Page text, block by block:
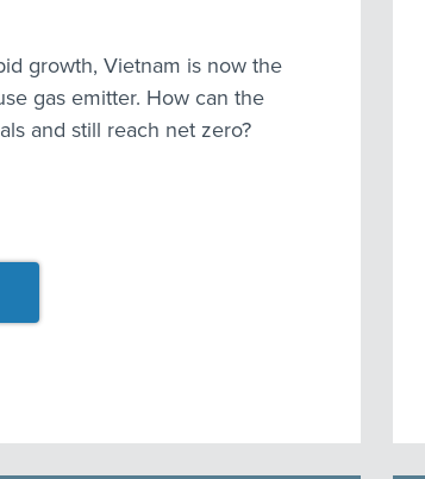
growth, Vietnam is now the
gas emitter. How can the
and still reach net zero?